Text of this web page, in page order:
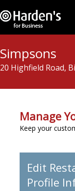
Simpsons
20 Highfield Road,
Manage
Keep your
Edit
Profile